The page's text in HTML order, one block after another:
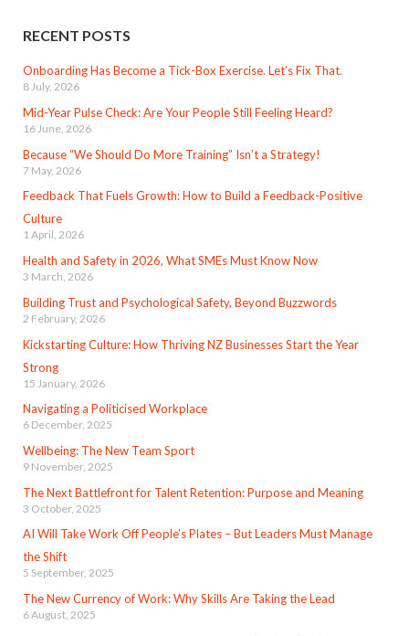
RECENT POSTS
Onboarding Has Become a Tick-Box Exercise. Let’s Fix That.
8 July, 2026
Mid-Year Pulse Check: Are Your People Still Feeling Heard?
16 June, 2026
Because “We Should Do More Training” Isn’t a Strategy!
7 May, 2026
Feedback That Fuels Growth: How to Build a Feedback-Positive
Culture
1 April, 2026
Health and Safety in 2026, What SMEs Must Know Now
3 March, 2026
Building Trust and Psychological Safety, Beyond Buzzwords
2 February, 2026
Kickstarting Culture: How Thriving NZ Businesses Start the Year
Strong
15 January, 2026
Navigating a Politicised Workplace
6 December, 2025
Wellbeing: The New Team Sport
9 November, 2025
The Next Battlefront for Talent Retention: Purpose and Meaning
3 October, 2025
AI Will Take Work Off People’s Plates – But Leaders Must Manage
the Shift
5 September, 2025
The New Currency of Work: Why Skills Are Taking the Lead
6 August, 2025